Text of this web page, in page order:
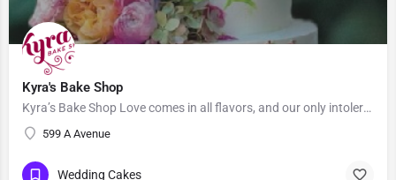
Kyra's Bake Shop
Kyra’s Bake Shop Love comes in all flavors, and our only intolerance is gluten. At Kyra’s Bake Shop, we…
599 A Avenue
Wedding Cakes